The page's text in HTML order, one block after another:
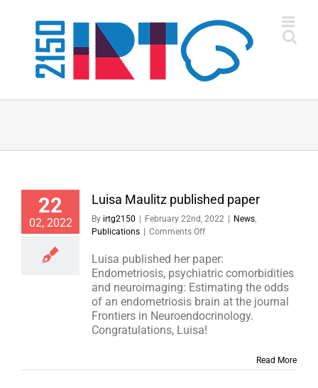
content
22
02, 2022
Luisa Maulitz published paper
By irtg2150 February 22nd, 2022 News,
Publications
Comments Offon
Maulitz
published
paper
Luisa published her paper:
Endometriosis, psychiatric comorbidities
and neuroimaging: Estimating the odds
of an endometriosis brain at the journal
Frontiers in Neuroendocrinology.
Congratulations, Luisa!
Read More